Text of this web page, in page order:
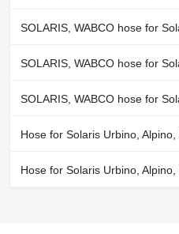
SOLARIS, WABCO hose for
SOLARIS, WABCO hose for
SOLARIS, WABCO hose for
Hose for Solaris Urbino,
Hose for Solaris Urbino,